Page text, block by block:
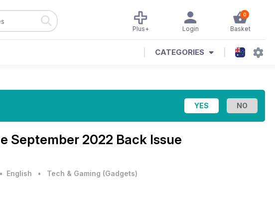
0
Basket
Login
Plus+
CATEGORIES
September 2022 Back Issue
• English • Tech & Gaming (Gadgets)